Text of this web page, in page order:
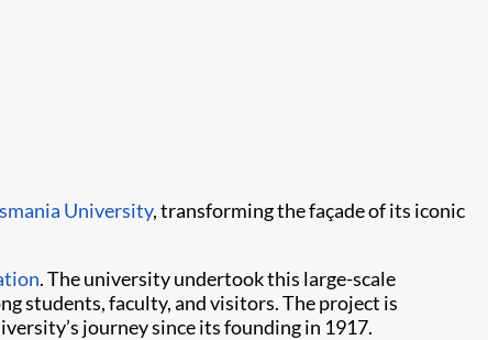
University, transforming the façade of its iconic
. The university undertook this large-scale
students, faculty, and visitors. The project is
journey since its founding in 1917.